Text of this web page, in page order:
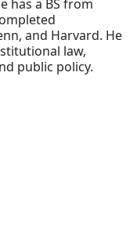
has a BS from
and Harvard. He
law,
public policy.